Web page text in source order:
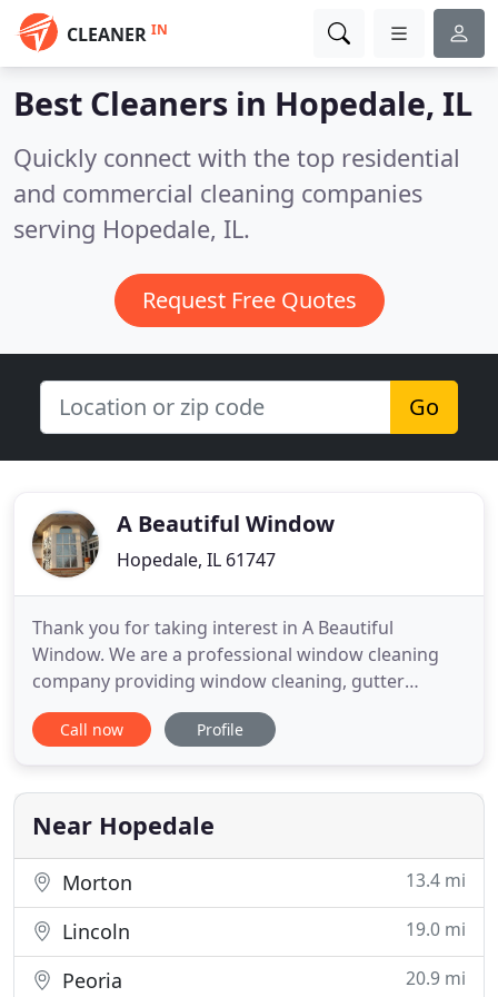
CLEANER IN
Best Cleaners in Hopedale, IL
Quickly connect with the top residential
and commercial cleaning companies
serving Hopedale, IL.
Request Free Quotes
Go
A Beautiful Window
Hopedale, IL 61747
Thank you for taking interest in A Beautiful
Window. We are a professional window cleaning
company providing window cleaning, gutter
cleaning, Power Spray washing, screen cleaning
and construction debris clean-up. We work with
you are a commercial or residential client the
benefits of a clean store-front
Call now Profile
Near Hopedale
Morton 13.4 mi
Lincoln 19.0 mi
Peoria 20.9 mi